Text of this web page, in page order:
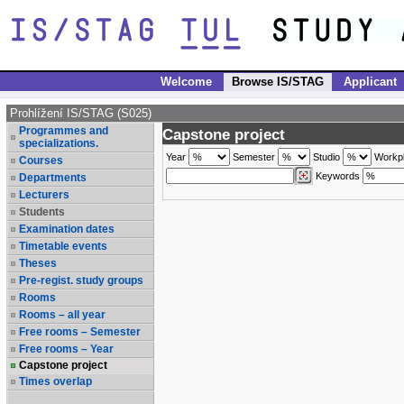
Welcome Browse IS/STAG Applicant
Prohlížení IS/STAG (S025)
Programmes and
specializations.
Courses
Departments
Lecturers
Students
Examination dates
Timetable events
Theses
Pre-regist. study groups
Rooms
Rooms – all year
Free rooms – Semester
Free rooms – Year
Capstone project
Times overlap
Capstone project
Year Semester Studio
Keywords